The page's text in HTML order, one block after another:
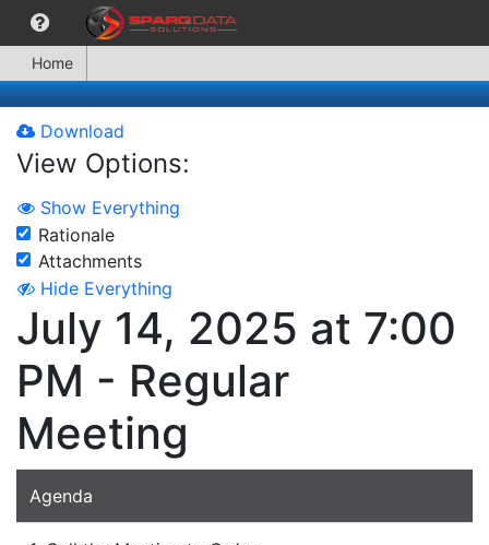
Home
Download
View Options:
Show Everything
Rationale
Attachments
Hide Everything
July 14, 2025 at 7:00
PM - Regular
Meeting
Agenda